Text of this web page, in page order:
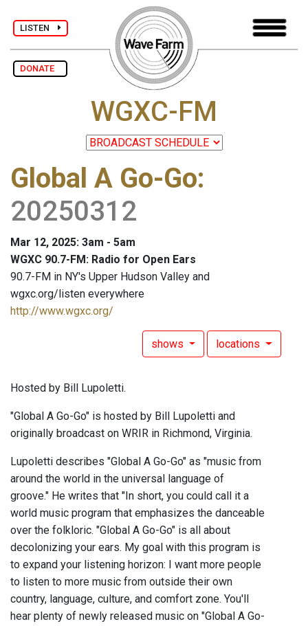
LISTEN
DONATE
WGXC-FM
Global A Go-Go:
20250312
Mar 12, 2025: 3am - 5am
WGXC 90.7-FM: Radio for Open Ears
90.7-FM in NY's Upper Hudson Valley and
wgxc.org/listen everywhere
http://www.wgxc.org/
shows locations
Hosted by Bill Lupoletti.
"Global A Go-Go" is hosted by Bill Lupoletti and
originally broadcast on WRIR in Richmond, Virginia.
Lupoletti describes "Global A Go-Go" as "music from
around the world in the universal language of
groove." He writes that "In short, you could call it a
world music program that emphasizes the danceable
over the folkloric. "Global A Go-Go" is all about
decolonizing your ears. My goal with this program is
to expand your listening horizon: I want more people
to listen to more music from outside their own
country, language, culture, and comfort zone. You'll
hear plenty of newly released music on "Global A Go-